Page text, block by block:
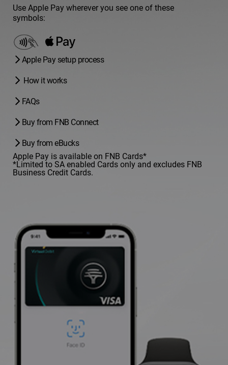
Use Apple Pay wherever you see one of these
symbols:
Apple Pay setup process
How it works
FAQs
Buy from FNB Connect
Buy from eBucks
Apple Pay is available on FNB Cards*
*Limited to SA enabled Cards only and excludes FNB
Business Credit Cards.